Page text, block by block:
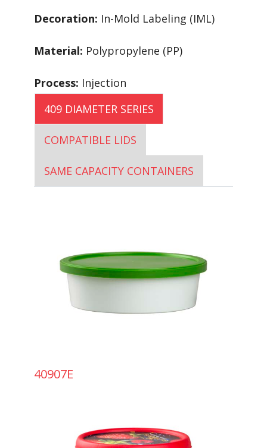
Decoration: In-Mold Labeling (IML)
Material: Polypropylene (PP)
Process: Injection
409 DIAMETER SERIES
COMPATIBLE LIDS
SAME CAPACITY CONTAINERS
40907E